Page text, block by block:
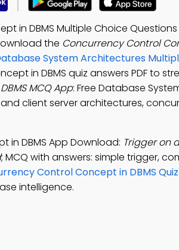
in DBMS Multiple Choice Questions
the Concurrency Control
System Architectures
in DBMS quiz answers PDF to
MCQ App: Free Database
client server architectures,
in DBMS App Download: Trigger on
; MCQ with answers: simple trigger,
Control Concept in DBMS
intelligence.